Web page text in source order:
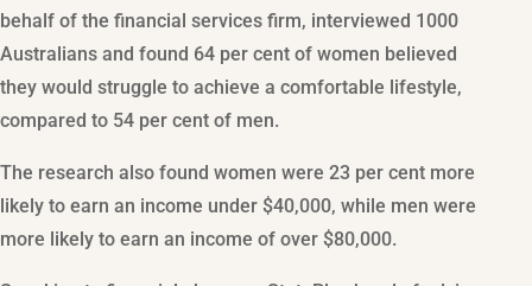
behalf of the financial services firm, interviewed 1000
Australians and found 64 per cent of women believed
they would struggle to achieve a comfortable lifestyle,
compared to 54 per cent of men.
The research also found women were 23 per cent more
likely to earn an income under $40,000, while men were
more likely to earn an income of over $80,000.